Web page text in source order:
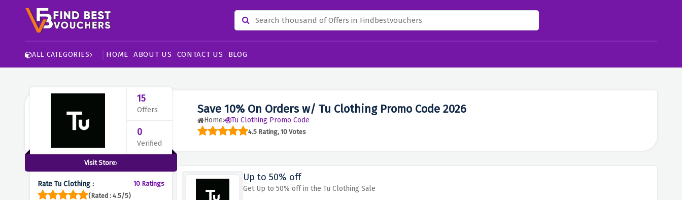
ALL CATEGORIES HOME ABOUT US CONTACT US BLOG
Save 10% On Orders w/ Tu Clothing Promo Code 2026
Home Tu Clothing Promo Code
4.5 Rating, 10 Votes
15
Offers
0
Verified
Visit Store
Rate Tu Clothing :
10 Ratings
(Rated : 4.5/5)
Up to 50% off
Get Up to 50% off in the Tu Clothing Sale